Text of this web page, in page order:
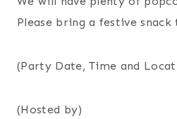
Please bring a festive snack
(Party Date, Time and
(Hosted by)